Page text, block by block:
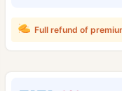
Full refund of